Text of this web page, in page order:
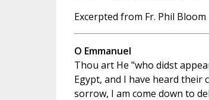
Excerpted from Fr. Phil Bloom
O Emmanuel
Thou art He "who didst
Egypt, and I have heard
sorrow, I am come down to